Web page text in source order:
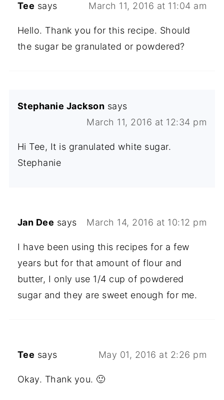
Tee says March 11, 2016 at 11:04 am
Hello. Thank you for this recipe. Should
the sugar be granulated or powdered?
Stephanie Jackson says
March 11, 2016 at 12:34 pm
Hi Tee, It is granulated white sugar.
Stephanie
Jan Dee says March 14, 2016 at 10:12 pm
I have been using this recipes for a few
years but for that amount of flour and
butter, I only use 1/4 cup of powdered
sugar and they are sweet enough for me.
Tee says May 01, 2016 at 2:26 pm
Okay. Thank you. 🙂